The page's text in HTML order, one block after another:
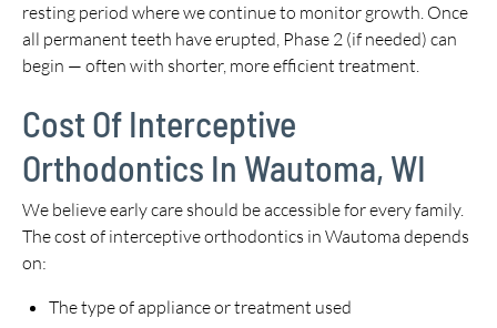
resting period where we continue to monitor growth. Once
all permanent teeth have erupted, Phase 2 (if needed) can
begin — often with shorter, more efficient treatment.
Cost Of Interceptive
Orthodontics In Wautoma, WI
We believe early care should be accessible for every family.
The cost of interceptive orthodontics in Wautoma depends
on:
The type of appliance or treatment used